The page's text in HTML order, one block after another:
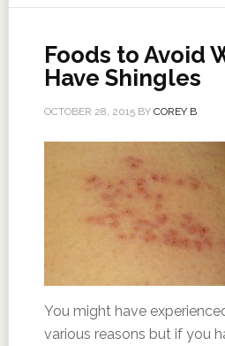
Foods to Avoid
Have Shingles
OCTOBER 28, 2015BY COREY B
You might have
various reasons but if you